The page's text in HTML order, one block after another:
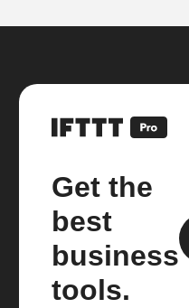
Get the
best
business
tools.